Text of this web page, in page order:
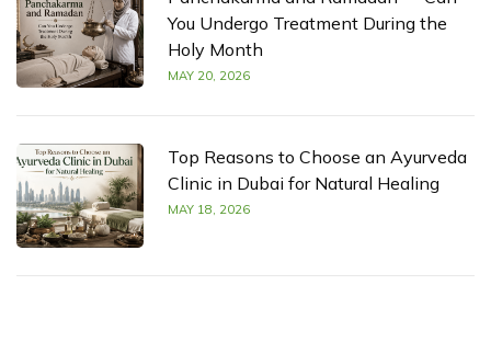
You Undergo Treatment During the
Holy Month
MAY 20, 2026
Top Reasons to Choose an Ayurveda
Clinic in Dubai for Natural Healing
MAY 18, 2026